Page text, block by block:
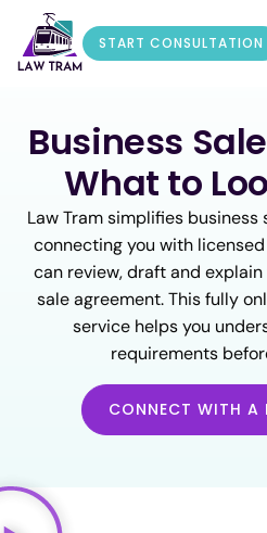
START CONSULTATION
Business
What to
Law Tram simplifies
connecting you with
can review, draft and
sale agreement. This fully
service helps you
requirements
CONNECT WITH A